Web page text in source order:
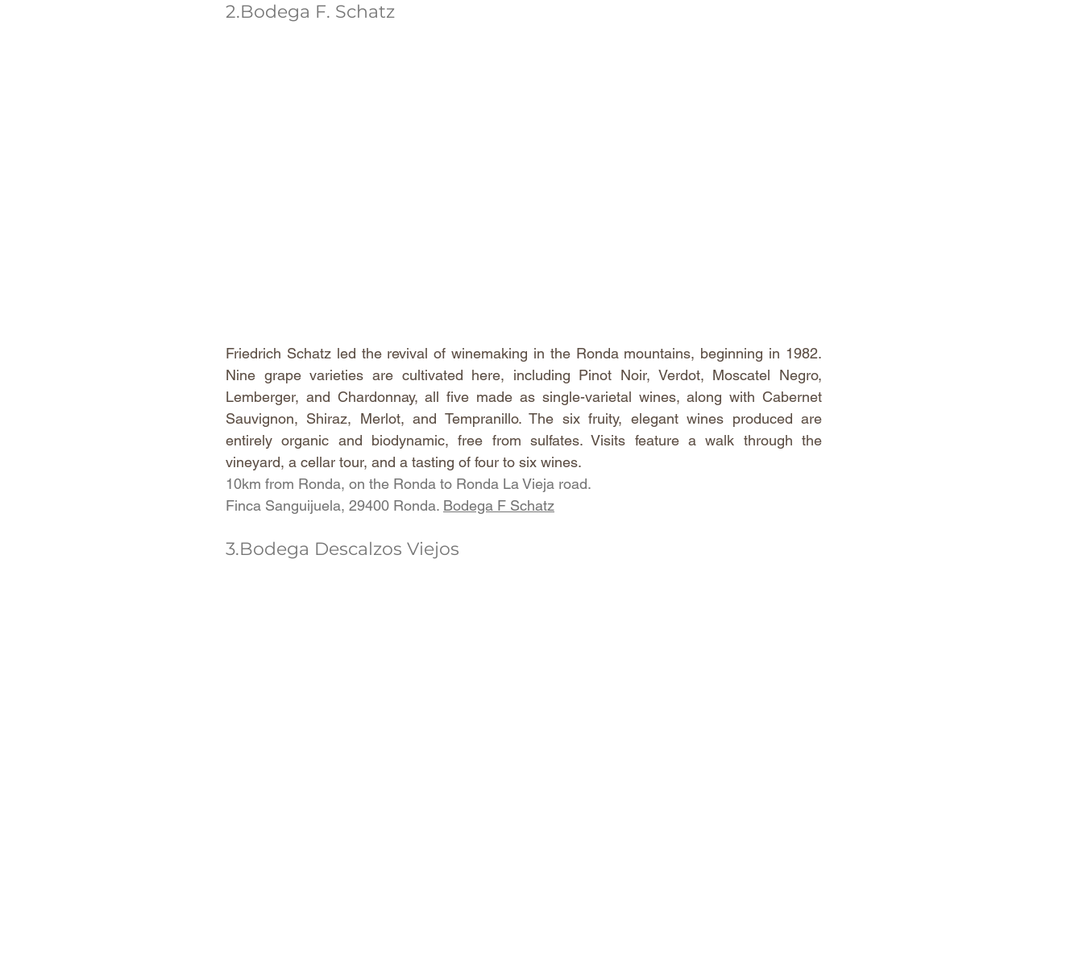
2.Bodega F. Schatz
Friedrich Schatz led the revival of winemaking in the Ronda mountains, beginning in 1982.
Nine grape varieties are cultivated here, including Pinot Noir, Verdot, Moscatel Negro,
Lemberger, and Chardonnay, all five made as single-varietal wines, along with Cabernet
Sauvignon, Shiraz, Merlot, and Tempranillo. The six fruity, elegant wines produced are
entirely organic and biodynamic, free from sulfates. Visits feature a walk through the
vineyard, a cellar tour, and a tasting of four to six wines.
10km from Ronda, on the Ronda to Ronda La Vieja road.
Finca Sanguijuela, 29400 Ronda. Bodega F Schatz
3.Bodega Descalzos Viejos